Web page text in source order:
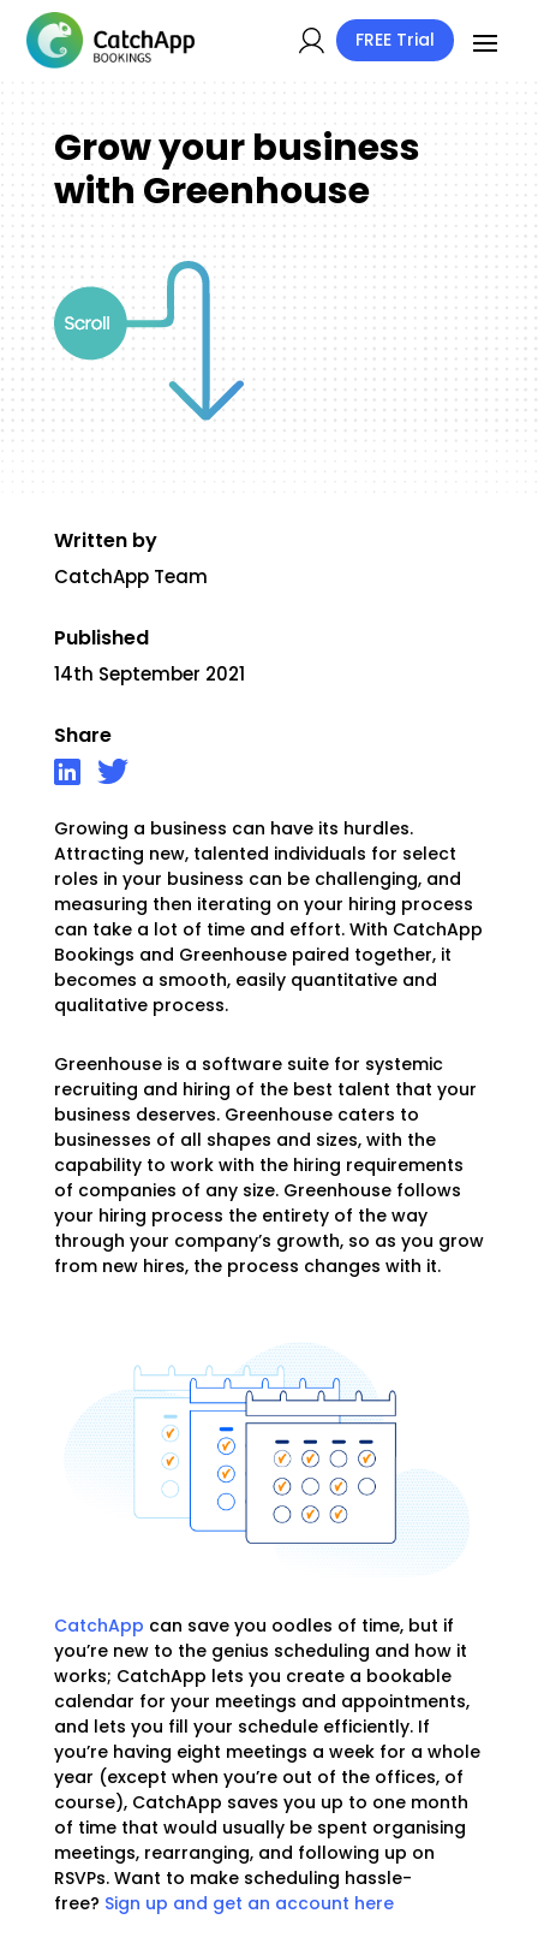
FREE Trial
Grow your business
with Greenhouse
Growing a business can have its hurdles.
Attracting new, talented individuals for select
roles in your business can be challenging, and
measuring then iterating on your hiring process
can take a lot of time and effort. With CatchApp
Bookings and Greenhouse paired together, it
becomes a smooth, easily quantitative and
qualitative process.
Greenhouse is a software suite for systemic
recruiting and hiring of the best talent that your
business deserves. Greenhouse caters to
businesses of all shapes and sizes, with the
capability to work with the hiring requirements
of companies of any size. Greenhouse follows
your hiring process the entirety of the way
through your company’s growth, so as you grow
from new hires, the process changes with it.
CatchApp can save you oodles of time, but if
you’re new to the genius scheduling and how it
works; CatchApp lets you create a bookable
calendar for your meetings and appointments,
and lets you fill your schedule efficiently. If
you’re having eight meetings a week for a whole
year (except when you’re out of the offices, of
course), CatchApp saves you up to one month
of time that would usually be spent organising
meetings, rearranging, and following up on
RSVPs. Want to make scheduling hassle-
free? Sign up and get an account here
Written by
CatchApp Team
Published
14th September 2021
Share